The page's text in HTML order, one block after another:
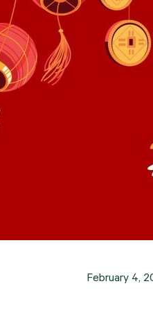
February 4,